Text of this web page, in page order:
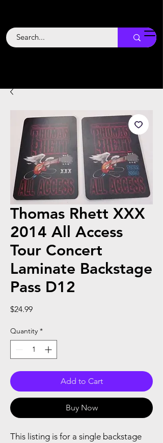
Backstage
Boogie
Thomas Rhett XXX
2014 All Access
Tour Concert
Laminate Backstage
Pass D12
$24.99Price
Quantity *
Add to Cart
Buy Now
This listing is for a single backstage